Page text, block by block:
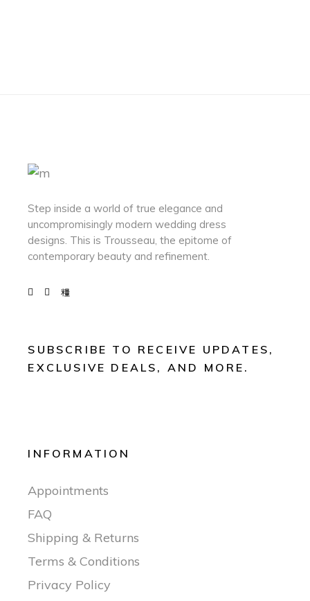
Step inside a world of true elegance and
uncompromisingly modern wedding dress
designs. This is Trousseau, the epitome of
contemporary beauty and refinement.
SUBSCRIBE TO RECEIVE UPDATES,
EXCLUSIVE DEALS, AND MORE.
INFORMATION
Appointments
FAQ
Shipping & Returns
Terms & Conditions
Privacy Policy